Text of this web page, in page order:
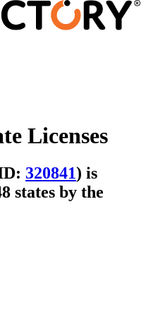
Licenses
320841) is
states by the